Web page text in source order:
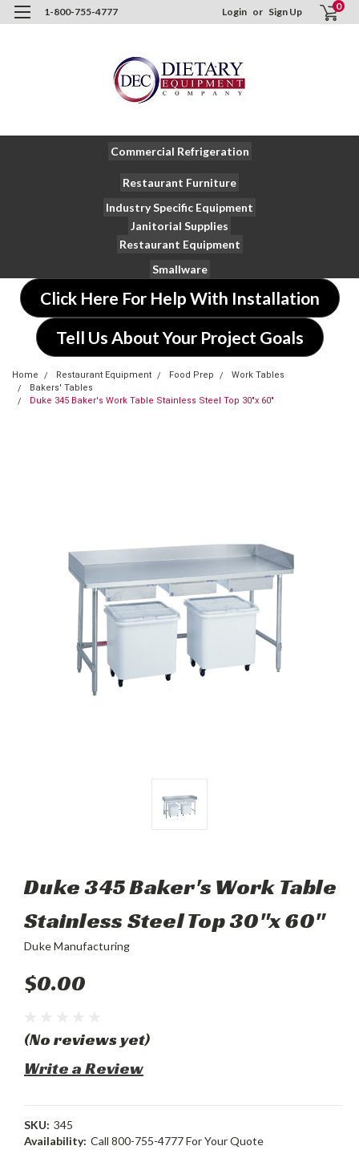
1-800-755-4777 Login or Sign Up 0
Commercial Refrigeration
Restaurant Furniture
Industry Specific Equipment
Janitorial Supplies
Restaurant Equipment
Smallware
Click Here For Help With Installation
Tell Us About Your Project Goals
Home Restaurant Equipment Food Prep
Work Tables
Bakers' Tables
Duke 345 Baker's Work Table Stainless Steel Top 30"x 60"
Duke 345 Baker's Work Table
Stainless Steel Top 30"x 60"
Duke Manufacturing
$0.00
(No reviews yet)
Write a Review
SKU: 345
Availability: Call 800-755-4777 For Your Quote